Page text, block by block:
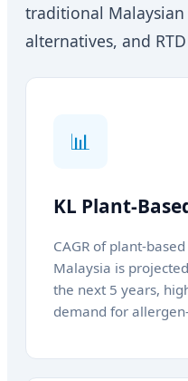
traditional
alternatives, and
📊
KL Plant-
CAGR of plant-
Malaysia is
the next 5 years,
demand for